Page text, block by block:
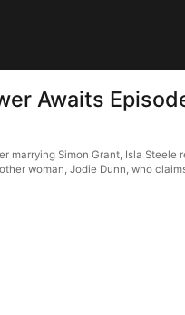
Awaits
marrying Simon Grant, Isla
woman, Jodie Dunn, who